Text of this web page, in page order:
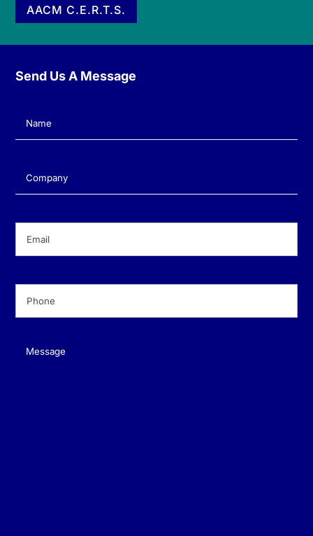
AACM C.E.R.T.S.
Send Us A Message
Name(Required)
Company(Required)
Message(Required)